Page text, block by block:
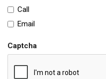
Call
Email
Captcha